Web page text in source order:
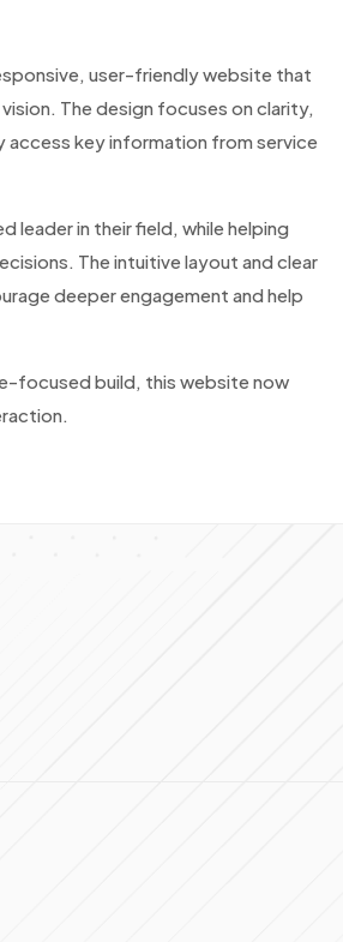
user-friendly website that
The design focuses on clarity,
key information from service
leader in their field, while helping
The intuitive layout and clear
deeper engagement and help
focused build, this website now